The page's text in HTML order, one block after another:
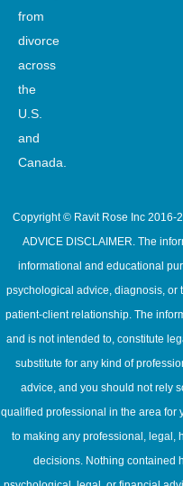
from
divorce
across
the
U.S.
and
Canada.
Copyright © Ravit Rose Inc 2016-
ADVICE DISCLAIMER. The
informational and educational
psychological advice, diagnosis, or
patient-client relationship. The
and is not intended to, constitute
substitute for any kind of
advice, and you should not rely
qualified professional in the area for
to making any professional, legal,
decisions. Nothing contained